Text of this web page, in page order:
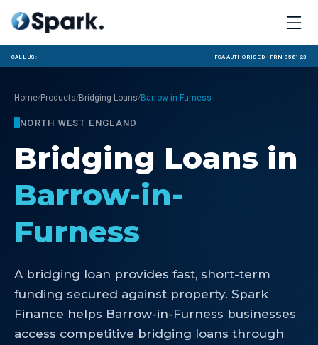
Call us: FCA Authorised · FRN 958123
Home/Products/Bridging Loans/Barrow-in-Furness
NORTH WEST ENGLAND
Bridging Loans in
Barrow-in-
Furness
A bridging loan provides fast, short-term
funding secured against property. Spark
Finance helps Barrow-in-Furness businesses
access competitive bridging loans through